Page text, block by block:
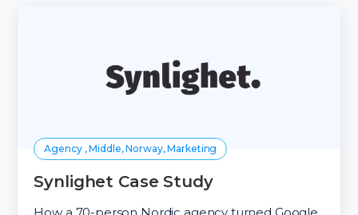
Agency , Middle, Norway, Marketing
Synlighet Case Study
How a 70-person Nordic agency turned Google